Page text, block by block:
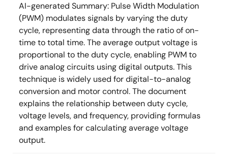
AI-generated Summary: Pulse Width Modulation
(PWM) modulates signals by varying the duty
cycle, representing data through the ratio of on-
time to total time. The average output voltage is
proportional to the duty cycle, enabling PWM to
drive analog circuits using digital outputs. This
technique is widely used for digital-to-analog
conversion and motor control. The document
explains the relationship between duty cycle,
voltage levels, and frequency, providing formulas
and examples for calculating average voltage
output.